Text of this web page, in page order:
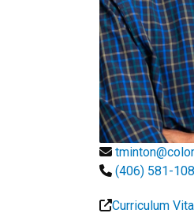
(406) 581-
Curriculum